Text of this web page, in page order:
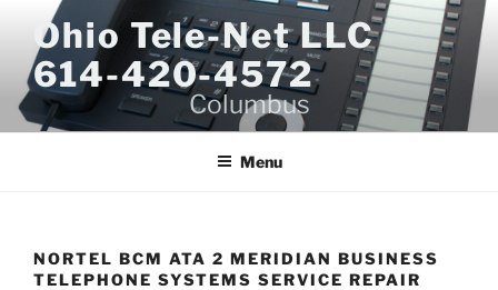
content
Ohio Tele-Net LLC
614-420-4572
Columbus
Menu
NORTEL BCM ATA 2 MERIDIAN BUSINESS
TELEPHONE SYSTEMS SERVICE REPAIR